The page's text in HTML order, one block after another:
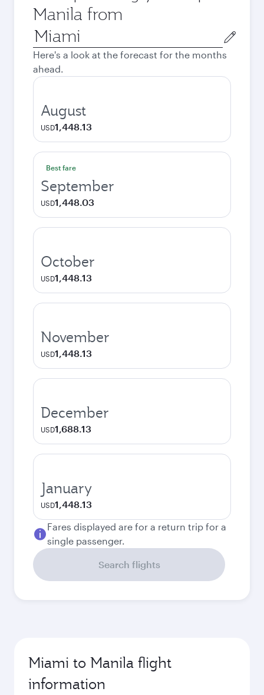
Manila from
Origin
city
Here's a look at the forecast for the months
ahead.
August
USD1,448.13
Best fare
September
USD1,448.03
October
USD1,448.13
November
USD1,448.13
December
USD1,688.13
January
USD1,448.13
Fares displayed are for a return trip for a
single passenger.
Search flights
Miami to Manila flight
information